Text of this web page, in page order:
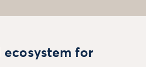
ecosystem for